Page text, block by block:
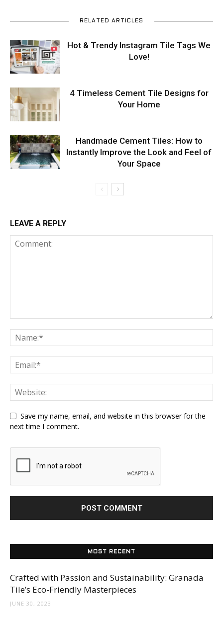
RELATED ARTICLES
Hot & Trendy Instagram Tile Tags We
Love!
4 Timeless Cement Tile Designs for
Your Home
Handmade Cement Tiles: How to
Instantly Improve the Look and Feel of
Your Space
LEAVE A REPLY
Save my name, email, and website in this browser for the
next time I comment.
MOST RECENT
Crafted with Passion and Sustainability: Granada
Tile’s Eco-Friendly Masterpieces
JUNE 30, 2023